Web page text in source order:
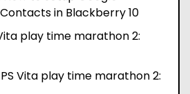
in Blackberry 10
play time marathon 2:
PS Vita play time marathon 2: